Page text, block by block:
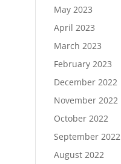
May 2023
April 2023
March 2023
February 2023
December 2022
November 2022
October 2022
September 2022
August 2022